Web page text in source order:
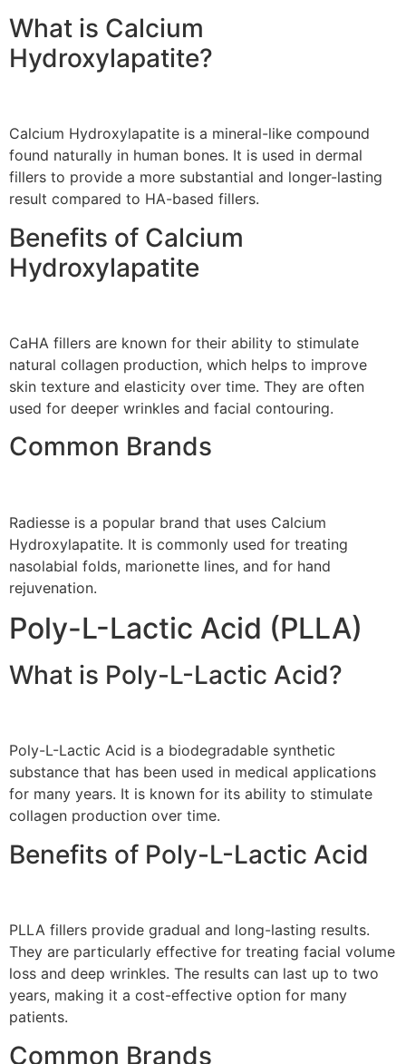
What is Calcium
Hydroxylapatite?
Calcium Hydroxylapatite is a mineral-like compound
found naturally in human bones. It is used in dermal
fillers to provide a more substantial and longer-lasting
result compared to HA-based fillers.
Benefits of Calcium
Hydroxylapatite
CaHA fillers are known for their ability to stimulate
natural collagen production, which helps to improve
skin texture and elasticity over time. They are often
used for deeper wrinkles and facial contouring.
Common Brands
Radiesse is a popular brand that uses Calcium
Hydroxylapatite. It is commonly used for treating
nasolabial folds, marionette lines, and for hand
rejuvenation.
Poly-L-Lactic Acid (PLLA)
What is Poly-L-Lactic Acid?
Poly-L-Lactic Acid is a biodegradable synthetic
substance that has been used in medical applications
for many years. It is known for its ability to stimulate
collagen production over time.
Benefits of Poly-L-Lactic Acid
PLLA fillers provide gradual and long-lasting results.
They are particularly effective for treating facial volume
loss and deep wrinkles. The results can last up to two
years, making it a cost-effective option for many
patients.
Common Brands